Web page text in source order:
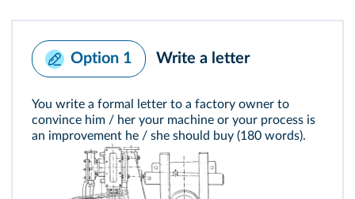
Option 1 Write a letter
You write a formal letter to a factory owner to
convince him / her your machine or your process is
an improvement he / she should buy (180 words).